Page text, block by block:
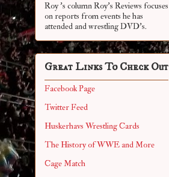
Roy 's column Roy's Reviews focuses
on reports from events he has
attended and wrestling DVD's.
Great Links To Check Out
Facebook Page
Twitter Feed
Huskerhavs Wrestling Cards
The History of WWE and More
Cage Match